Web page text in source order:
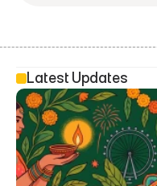
Latest Updates